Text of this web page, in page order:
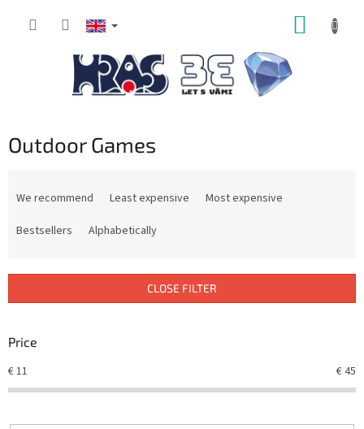
Outdoor Games
s
r
i
n
We recommend Least expensive
Most expensive
Bestsellers
Alphabetically
CLOSE FILTER
Price
€11 €45